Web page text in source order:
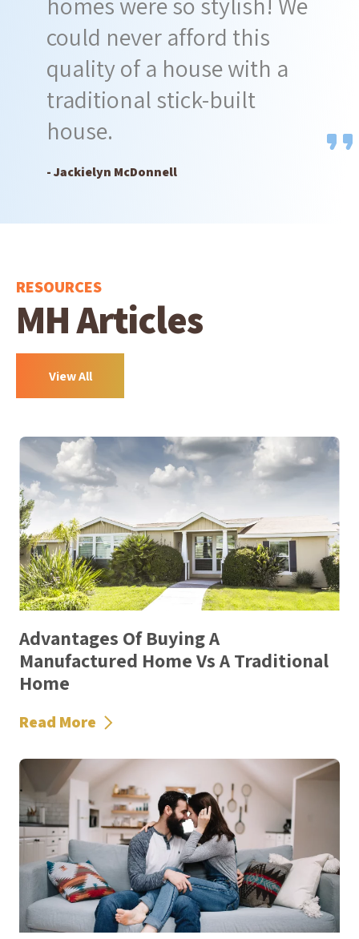
could never afford this
quality of a house with a
traditional stick-built
house.
- Jackielyn McDonnell
RESOURCES
MH Articles
View All
Advantages Of Buying A
Manufactured Home Vs A Traditional
Home
Read More